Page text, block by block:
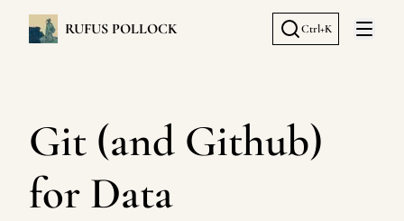
RUFUS POLLOCK Ctrl+K
Open
Git (and Github)
for Data